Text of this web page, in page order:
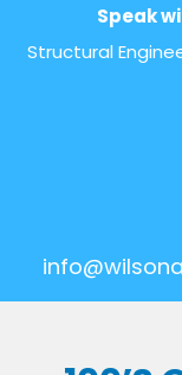
Speak
Structural